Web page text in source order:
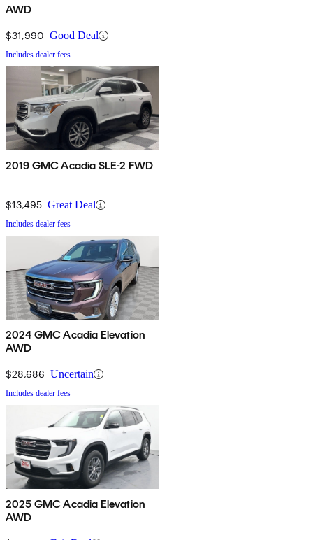
AWD
$31,990 Good Deal
Includes dealer fees
2019 GMC Acadia SLE-2 FWD
$13,495 Great Deal
Includes dealer fees
2024 GMC Acadia Elevation
AWD
$28,686 Uncertain
Includes dealer fees
2025 GMC Acadia Elevation
AWD